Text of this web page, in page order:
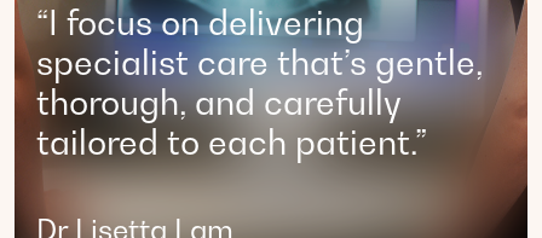
“I focus on delivering
specialist care that’s gentle,
thorough, and carefully
tailored to each patient.”
Dr Lisetta Lam